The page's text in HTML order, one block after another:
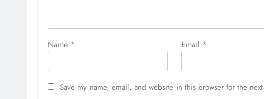
Name * Email *
Save my name, email, and website in this browser for the